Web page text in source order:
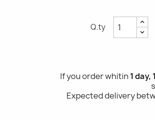
Q.ty
If you order whitin 1
Expected delivery